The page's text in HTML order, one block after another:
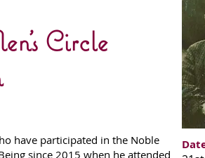
Circle
have participated in the Noble
since 2015 when he attended